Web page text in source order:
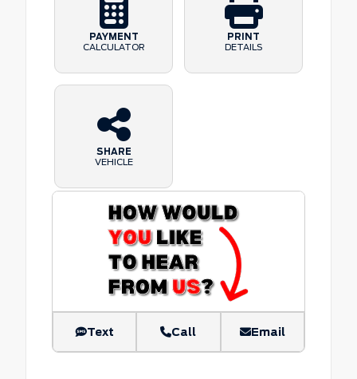
PAYMENT
CALCULATOR
PRINT
DETAILS
SHARE
VEHICLE
Text Call Email